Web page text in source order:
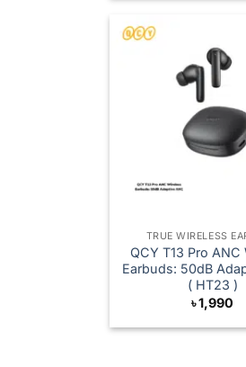
TRUE WIRELESS
QCY T13 Pro ANC
Earbuds: 50dB
( HT23 )
৳1,990